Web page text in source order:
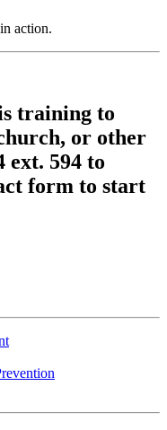
action.
training to
or other
ext. 594 to
form to start